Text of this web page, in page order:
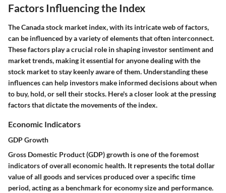
Factors Influencing the Index
The Canada stock market index, with its intricate web of factors,
can be influenced by a variety of elements that often interconnect.
These factors play a crucial role in shaping investor sentiment and
market trends, making it essential for anyone dealing with the
stock market to stay keenly aware of them. Understanding these
influences can help investors make informed decisions about when
to buy, hold, or sell their stocks. Here's a closer look at the pressing
factors that dictate the movements of the index.
Economic Indicators
GDP Growth
Gross Domestic Product (GDP) growth is one of the foremost
indicators of overall economic health. It represents the total dollar
value of all goods and services produced over a specific time
period, acting as a benchmark for economy size and performance.